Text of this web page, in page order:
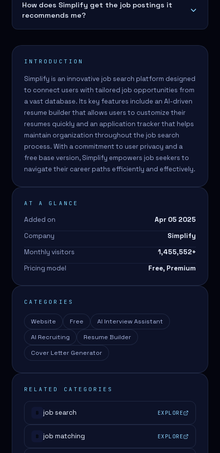
How does Simplify get the job postings it
recommends me?
INTRODUCTION
Simplify is an innovative job search platform designed
to connect users with tailored job opportunities from
a vast database. Its key features include an AI-driven
resume builder that allows users to customize their
resumes quickly and an application tracker that helps
maintain organization throughout the job search
process. With a commitment to user privacy and a
free base version, Simplify empowers job seekers to
navigate their career paths efficiently and effectively.
AT A GLANCE
Added on
Apr 05 2025
Company
Simplify
Monthly visitors
1,455,552+
Pricing model
Free, Premium
CATEGORIES
Website Free
AI Interview Assistant
AI Recruiting
Resume Builder
Cover Letter Generator
RELATED CATEGORIES
# job search EXPLORE
# job matching EXPLORE